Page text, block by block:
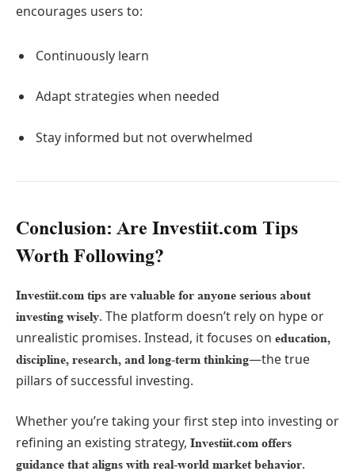
encourages users to:
Continuously learn
Adapt strategies when needed
Stay informed but not overwhelmed
Conclusion: Are Investiit.com Tips
Worth Following?
Investiit.com tips are valuable for anyone serious about
investing wisely. The platform doesn’t rely on hype or
unrealistic promises. Instead, it focuses on education,
discipline, research, and long-term thinking—the true
pillars of successful investing.
Whether you’re taking your first step into investing or
refining an existing strategy, Investiit.com offers
guidance that aligns with real-world market behavior.